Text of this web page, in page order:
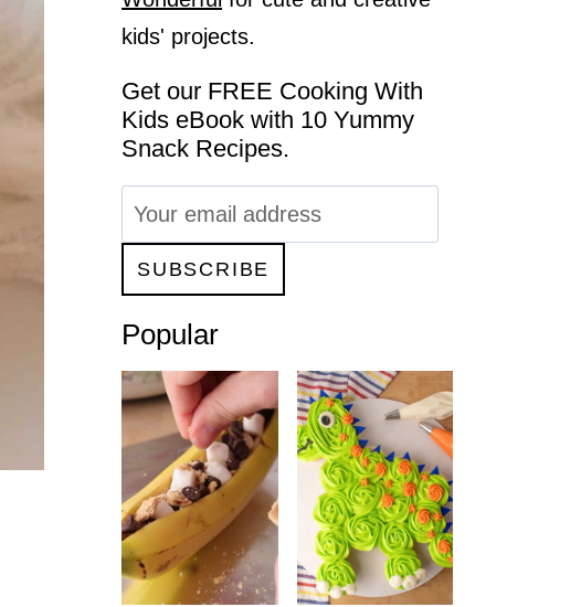
kids' projects.
Get our FREE Cooking With
Kids eBook with 10 Yummy
Snack Recipes.
Popular